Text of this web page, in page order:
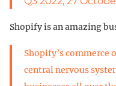
Shopify is an amazing
Shopify’s commerce
central nervous